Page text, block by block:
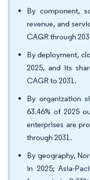
By component,
revenue, and
CAGR through
By deployment,
2025, and its
CAGR to 2031.
By organization
63.46% of 2025
enterprises are
through 2031.
By geography,
in 2025; Asia-